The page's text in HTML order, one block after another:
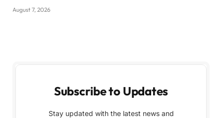
August 7, 2026
Subscribe to Updates
Stay updated with the latest news and